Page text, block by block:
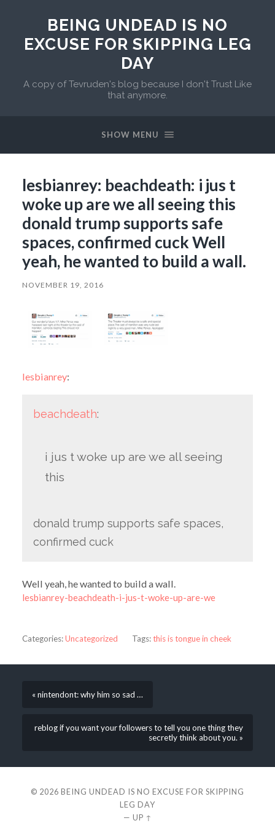
BEING UNDEAD IS NO
EXCUSE FOR SKIPPING LEG
DAY
A copy of Tevruden's blog because I don't Trust Like
that anymore.
SHOW MENU
lesbianrey: beachdeath: i jus t
woke up are we all seeing this
donald trump supports safe
spaces, confirmed cuck Well
yeah, he wanted to build a wall.
NOVEMBER 19, 2016
lesbianrey:
beachdeath:
i jus t woke up are we all seeing
this
donald trump supports safe spaces,
confirmed cuck
Well yeah, he wanted to build a wall.
lesbianrey-beachdeath-i-jus-t-woke-up-are-we
Categories:Uncategorized Tags:this is tongue in cheek
« nintendont: why him so sad …
reblog if you want your followers to tell you one thing they
secretly think about you. »
© 2026 BEING UNDEAD IS NO EXCUSE FOR SKIPPING
LEG DAY
— UP ↑